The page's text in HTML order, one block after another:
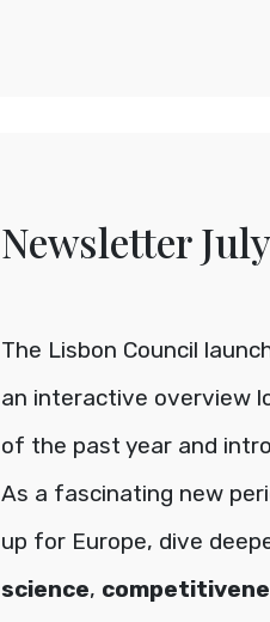
Newsletter
The Lisbon Council
an interactive overview
of the past year and
As a fascinating new
up for Europe, dive
science,